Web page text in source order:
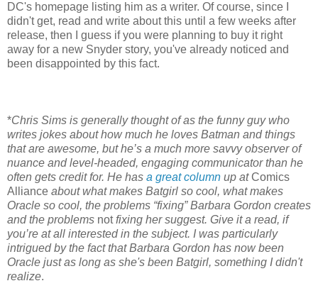
DC's homepage listing him as a writer. Of course, since I
didn't get, read and write about this until a few weeks after
release, then I guess if you were planning to buy it right
away for a new Snyder story, you've already noticed and
been disappointed by this fact.
*Chris Sims is generally thought of as the funny guy who
writes jokes about how much he loves Batman and things
that are awesome, but he’s a much more savvy observer of
nuance and level-headed, engaging communicator than he
often gets credit for. He has a great column up atComics
Alliance about what makes Batgirl so cool, what makes
Oracle so cool, the problems “fixing” Barbara Gordon creates
and the problems notfixing her suggest. Give it a read, if
you’re at all interested in the subject. I was particularly
intrigued by the fact that Barbara Gordon has now been
Oracle just as long as she's been Batgirl, something I didn't
realize.